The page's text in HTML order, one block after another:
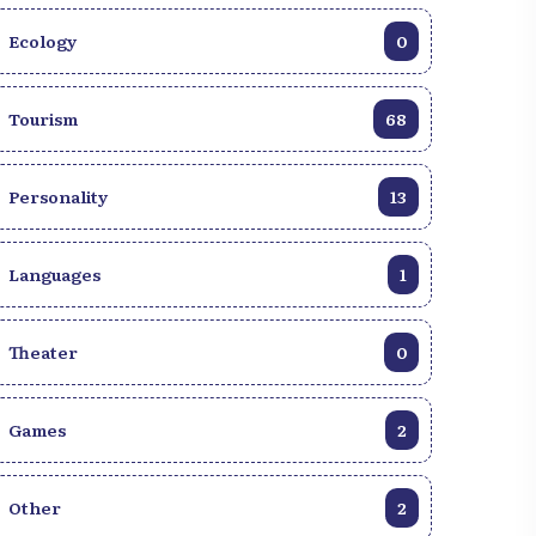
https://haitiwonderland.com/haiti-virtual-
reality-ht/ bar--restaurant/haiti--pot-iwa-
pizza--virtual-tour/9.
Ecology 0
Tourism 68
Personality 13
Languages 1
Theater 0
Games 2
Other 2